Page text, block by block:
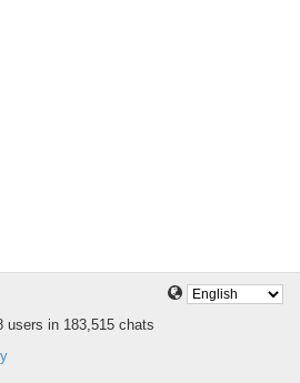
users in 183,515 chats